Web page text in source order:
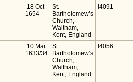
18 Oct
1654
St.
Bartholomew’s
Church,
Waltham,
Kent, England
I4091
10 Mar
1633/34
St.
Bartholomew’s
Church,
Waltham,
Kent, England
I4056